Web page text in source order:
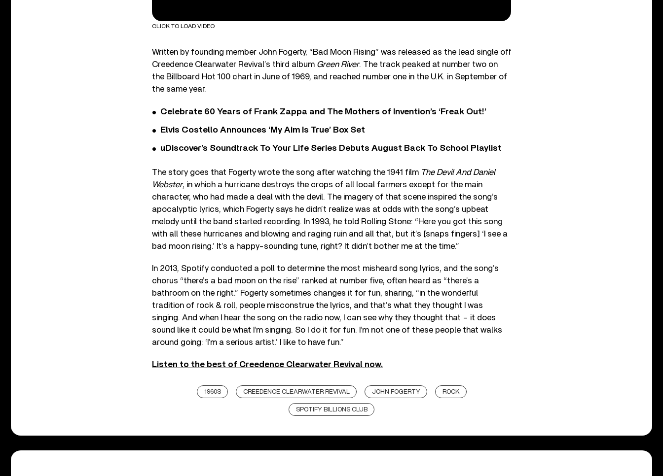
CLICK TO LOAD VIDEO
Written by founding member John Fogerty, “Bad Moon Rising” was released as the lead single off
Creedence Clearwater Revival’s third album Green River. The track peaked at number two on
the Billboard Hot 100 chart in June of 1969, and reached number one in the U.K. in September of
the same year.
Celebrate 60 Years of Frank Zappa and The Mothers of Invention’s ‘Freak Out!’
Elvis Costello Announces ‘My Aim Is True’ Box Set
uDiscover’s Soundtrack To Your Life Series Debuts August Back To School Playlist
The story goes that Fogerty wrote the song after watching the 1941 film The Devil And Daniel
Webster, in which a hurricane destroys the crops of all local farmers except for the main
character, who had made a deal with the devil. The imagery of that scene inspired the song’s
apocalyptic lyrics, which Fogerty says he didn’t realize was at odds with the song’s upbeat
melody until the band started recording. In 1993, he told Rolling Stone: “Here you got this song
with all these hurricanes and blowing and raging ruin and all that, but it’s [snaps fingers] ‘I see a
bad moon rising.’ It’s a happy-sounding tune, right? It didn’t bother me at the time.”
In 2013, Spotify conducted a poll to determine the most misheard song lyrics, and the song’s
chorus “there’s a bad moon on the rise” ranked at number five, often heard as “there’s a
bathroom on the right.” Fogerty sometimes changes it for fun, sharing, “in the wonderful
tradition of rock & roll, people misconstrue the lyrics, and that’s what they thought I was
singing. And when I hear the song on the radio now, I can see why they thought that – it does
sound like it could be what I’m singing. So I do it for fun. I’m not one of these people that walks
around going: ‘I’m a serious artist.’ I like to have fun.”
Listen to the best of Creedence Clearwater Revival now.
1960S CREEDENCE CLEARWATER REVIVAL JOHN FOGERTY ROCK
SPOTIFY BILLIONS CLUB